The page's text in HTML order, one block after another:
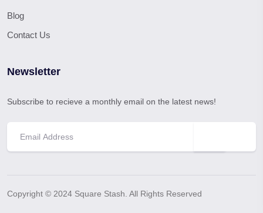
Blog
Contact Us
Newsletter
Subscribe to recieve a monthly email on the latest news!
Copyright © 2024 Square Stash. All Rights Reserved